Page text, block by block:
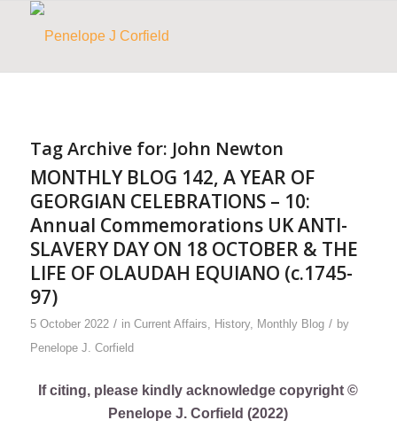
Tag Archive for: John Newton
MONTHLY BLOG 142, A YEAR OF
GEORGIAN CELEBRATIONS – 10:
Annual Commemorations UK ANTI-
SLAVERY DAY ON 18 OCTOBER & THE
LIFE OF OLAUDAH EQUIANO (c.1745-
97)
5 October 2022 / in Current Affairs, History, Monthly Blog / by
Penelope J. Corfield
If citing, please kindly acknowledge copyright ©
Penelope J. Corfield (2022)